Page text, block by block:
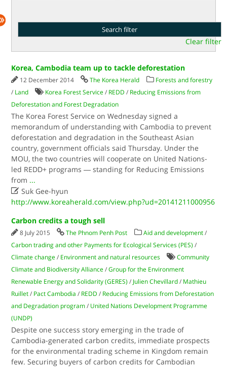
Clear filter
Korea, Cambodia team up to tackle deforestation
12 December 2014 The Korea Herald
Forests and forestry
/ Land Korea Forest Service / REDD / Reducing Emissions from
Deforestation and Forest Degradation
The Korea Forest Service on Wednesday signed a
memorandum of understanding with Cambodia to prevent
deforestation and degradation in the Southeast Asian
country, government officials said Thursday. Under the
MOU, the two countries will cooperate on United Nations-
led REDD+ programs ― standing for Reducing Emissions
from ...
 Suk Gee-hyun
http://www.koreaherald.com/view.php?ud=20141211000956
Carbon credits a tough sell
8 July 2015 The Phnom Penh Post Aid and development /
Carbon trading and other Payments for Ecological Services (PES) /
Climate change / Environment and natural resources
Community
Climate and Biodiversity Alliance /Group for the Environment
Renewable Energy and Solidarity (GERES) / Julien Chevillard / Mathieu
Ruillet / Pact Cambodia / REDD / Reducing Emissions from Deforestation
and Degradation program / United Nations Development Programme
(UNDP)
Despite one success story emerging in the trade of
Cambodia-generated carbon credits, immediate prospects
for the environmental trading scheme in Kingdom remain
few. Securing buyers of carbon credits for Cambodian